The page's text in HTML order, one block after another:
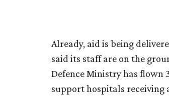
Already, aid is being
said its staff are on the
Defence Ministry has flown
support hospitals receiving